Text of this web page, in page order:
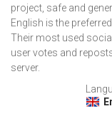
project, safe and
English is the
Their most used
user votes and
server.